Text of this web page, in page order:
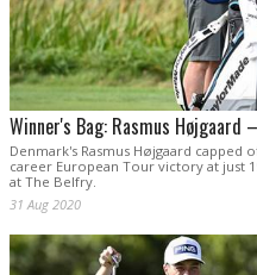
Winner's Bag: Rasmus Højgaard
Denmark's Rasmus Højgaard capped
career European Tour victory at just
at The Belfry.
31 Aug 2020